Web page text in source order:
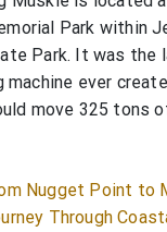
Park within
Park. It was the
machine ever
move 325 tons
Nugget Point to
Through